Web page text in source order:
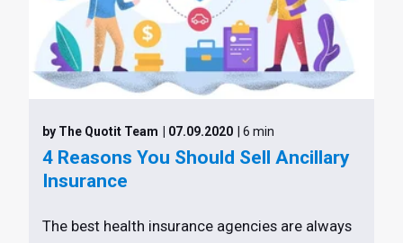
by The Quotit Team | 07.09.2020 | 6 min
4 Reasons You Should Sell Ancillary
Insurance
The best health insurance agencies are always